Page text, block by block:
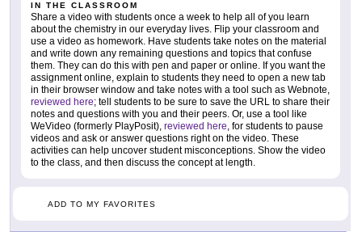
IN THE CLASSROOM
Share a video with students once a week to help all of you learn
about the chemistry in our everyday lives. Flip your classroom and
use a video as homework. Have students take notes on the material
and write down any remaining questions and topics that confuse
them. They can do this with pen and paper or online. If you want the
assignment online, explain to students they need to open a new tab
in their browser window and take notes with a tool such as Webnote,
reviewed here; tell students to be sure to save the URL to share their
notes and questions with you and their peers. Or, use a tool like
WeVideo (formerly PlayPosit), reviewed here, for students to pause
videos and ask or answer questions right on the video. These
activities can help uncover student misconceptions. Show the video
to the class, and then discuss the concept at length.
ADD TO MY FAVORITES